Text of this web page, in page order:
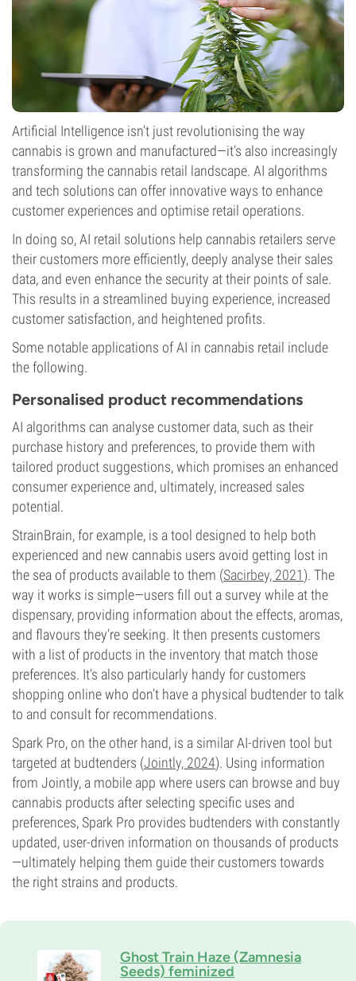
Artificial Intelligence isn’t just revolutionising the way
cannabis is grown and manufactured—it’s also increasingly
transforming the cannabis retail landscape. AI algorithms
and tech solutions can offer innovative ways to enhance
customer experiences and optimise retail operations.
In doing so, AI retail solutions help cannabis retailers serve
their customers more efficiently, deeply analyse their sales
data, and even enhance the security at their points of sale.
This results in a streamlined buying experience, increased
customer satisfaction, and heightened profits.
Some notable applications of AI in cannabis retail include
the following.
Personalised product recommendations
AI algorithms can analyse customer data, such as their
purchase history and preferences, to provide them with
tailored product suggestions, which promises an enhanced
consumer experience and, ultimately, increased sales
potential.
StrainBrain, for example, is a tool designed to help both
experienced and new cannabis users avoid getting lost in
the sea of products available to them (Sacirbey, 2021). The
way it works is simple—users fill out a survey while at the
dispensary, providing information about the effects, aromas,
and flavours they’re seeking. It then presents customers
with a list of products in the inventory that match those
preferences. It’s also particularly handy for customers
shopping online who don’t have a physical budtender to talk
to and consult for recommendations.
Spark Pro, on the other hand, is a similar AI-driven tool but
targeted at budtenders (Jointly, 2024). Using information
from Jointly, a mobile app where users can browse and buy
cannabis products after selecting specific uses and
preferences, Spark Pro provides budtenders with constantly
updated, user-driven information on thousands of products
—ultimately helping them guide their customers towards
the right strains and products.
Ghost Train Haze (Zamnesia
Seeds) feminized